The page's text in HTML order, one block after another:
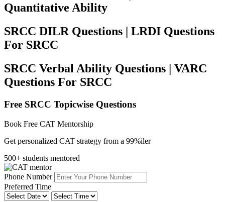
Quantitative Ability
SRCC DILR Questions | LRDI Questions
For SRCC
SRCC Verbal Ability Questions | VARC
Questions For SRCC
Free SRCC Topicwise Questions
Book Free CAT Mentorship
Get personalized CAT strategy from a 99%iler
500+ students mentored
Phone Number
Preferred Time